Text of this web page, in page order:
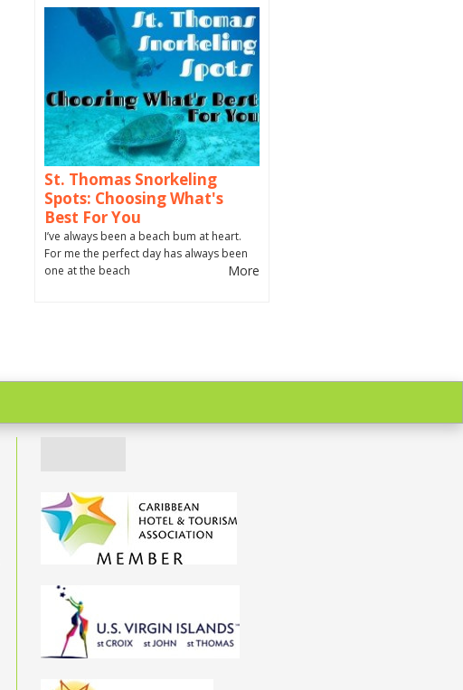
St. Thomas Snorkeling
Spots: Choosing What's
Best For You
I’ve always been a beach bum at heart.
For me the perfect day has always been
one at the beach
More